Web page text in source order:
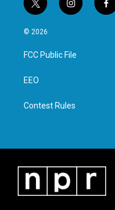
t
w
i
t
e
i
n
a
g
f
a
© 2026
FCC Public File
EEO
Contest Rules